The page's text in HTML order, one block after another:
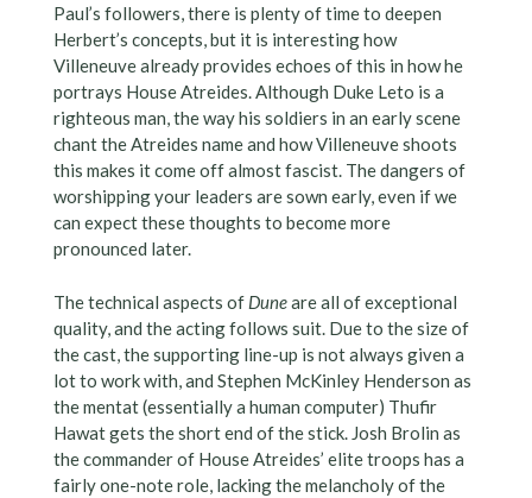
Paul’s followers, there is plenty of time to deepen
Herbert’s concepts, but it is interesting how
Villeneuve already provides echoes of this in how he
portrays House Atreides. Although Duke Leto is a
righteous man, the way his soldiers in an early scene
chant the Atreides name and how Villeneuve shoots
this makes it come off almost fascist. The dangers of
worshipping your leaders are sown early, even if we
can expect these thoughts to become more
pronounced later.
The technical aspects of Duneare all of exceptional
quality, and the acting follows suit. Due to the size of
the cast, the supporting line-up is not always given a
lot to work with, and Stephen McKinley Henderson as
the mentat (essentially a human computer) Thufir
Hawat gets the short end of the stick. Josh Brolin as
the commander of House Atreides’ elite troops has a
fairly one-note role, lacking the melancholy of the